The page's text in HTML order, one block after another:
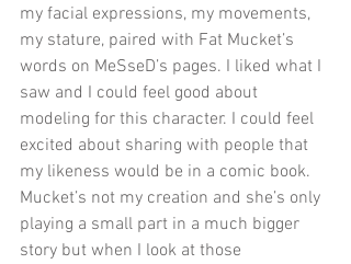
my facial expressions, my movements,
my stature, paired with Fat Mucket’s
words on MeSseD’s pages. I liked what I
saw and I could feel good about
modeling for this character. I could feel
excited about sharing with people that
my likeness would be in a comic book.
Mucket’s not my creation and she’s only
playing a small part in a much bigger
story but when I look at those